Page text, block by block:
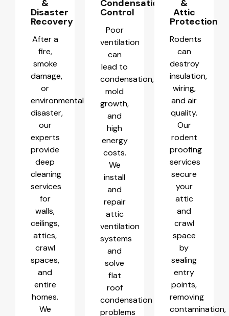
&
Disaster
Recovery
After a
fire,
smoke
damage,
or
environmental
disaster,
our
experts
provide
deep
cleaning
services
for
walls,
ceilings,
attics,
crawl
spaces,
and
entire
homes.
We
Condensation
Control
Poor
ventilation
can
lead to
condensation,
mold
growth,
and
high
energy
costs.
We
install
and
repair
attic
ventilation
systems
and
solve
flat
roof
condensation
problems
&
Attic
Protection
Rodents
can
destroy
insulation,
wiring,
and air
quality.
Our
rodent
proofing
services
secure
your
attic
and
crawl
space
by
sealing
entry
points,
removing
contamination,